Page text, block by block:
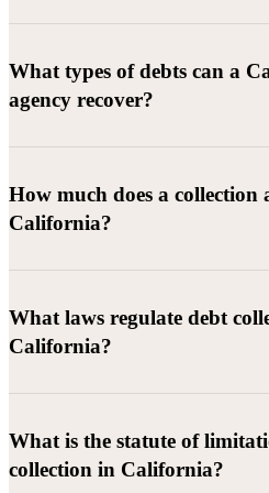
What types of debts can a
agency recover?
Commercial debts (B2B):
rendered, goods delivered,
Consumer debts:Credit
debts (subject to FDCPA and
How much does a collection
California?
Debtor location and
Whether attorney involvement
What laws regulate debt
California?
California Debt Collection
What is the statute of
collection in California?